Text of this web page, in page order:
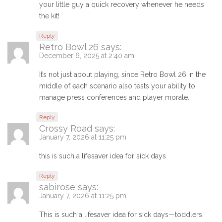
your little guy a quick recovery whenever he needs
the kit!
Reply
Retro Bowl 26 says:
December 6, 2025 at 2:40 am
It’s not just about playing, since Retro Bowl 26 in the
middle of each scenario also tests your ability to
manage press conferences and player morale.
Reply
Crossy Road says:
January 7, 2026 at 11:25 pm
this is such a lifesaver idea for sick days
Reply
sabirose says:
January 7, 2026 at 11:25 pm
This is such a lifesaver idea for sick days—toddlers